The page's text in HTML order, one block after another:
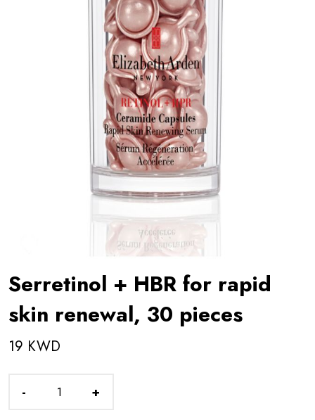
Serretinol + HBR for rapid
skin renewal, 30 pieces
19 KWD
- +